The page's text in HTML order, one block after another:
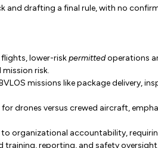
and drafting a final rule, with no
lower-riskpermittedoperations
risk.
missions like package delivery,
drones versus crewed aircraft,
organizational accountability,
training, reporting, and safety oversight.